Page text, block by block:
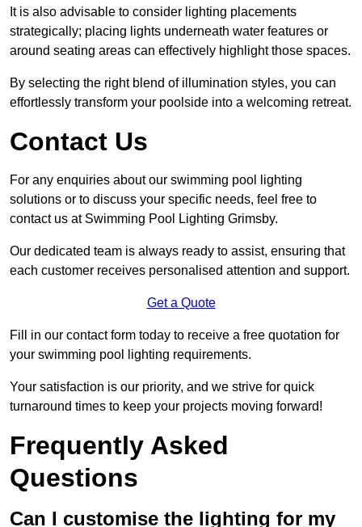
It is also advisable to consider lighting placements
strategically; placing lights underneath water features or
around seating areas can effectively highlight those spaces.
By selecting the right blend of illumination styles, you can
effortlessly transform your poolside into a welcoming retreat.
Contact Us
For any enquiries about our swimming pool lighting
solutions or to discuss your specific needs, feel free to
contact us at Swimming Pool Lighting Grimsby.
Our dedicated team is always ready to assist, ensuring that
each customer receives personalised attention and support.
Get a Quote
Fill in our contact form today to receive a free quotation for
your swimming pool lighting requirements.
Your satisfaction is our priority, and we strive for quick
turnaround times to keep your projects moving forward!
Frequently Asked
Questions
Can I customise the lighting for my